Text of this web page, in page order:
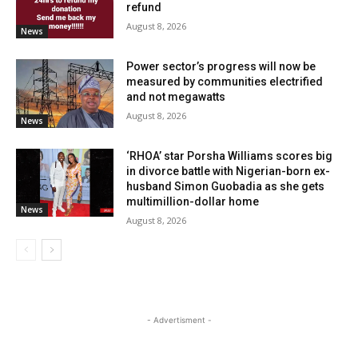
News
refund
August 8, 2026
News
Power sector’s progress will now be
measured by communities electrified
and not megawatts
August 8, 2026
News
‘RHOA’ star Porsha Williams scores big
in divorce battle with Nigerian-born ex-
husband Simon Guobadia as she gets
multimillion-dollar home
August 8, 2026
- Advertisment -